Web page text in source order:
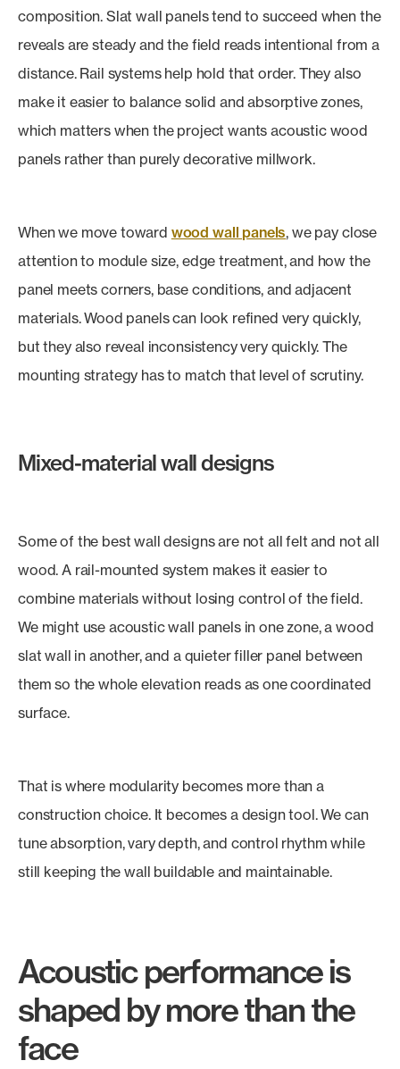
composition. Slat wall panels tend to succeed when the
reveals are steady and the field reads intentional from a
distance. Rail systems help hold that order. They also
make it easier to balance solid and absorptive zones,
which matters when the project wants acoustic wood
panels rather than purely decorative millwork.
When we move toward wood wall panels, we pay close
attention to module size, edge treatment, and how the
panel meets corners, base conditions, and adjacent
materials. Wood panels can look refined very quickly,
but they also reveal inconsistency very quickly. The
mounting strategy has to match that level of scrutiny.
Mixed-material wall designs
Some of the best wall designs are not all felt and not all
wood. A rail-mounted system makes it easier to
combine materials without losing control of the field.
We might use acoustic wall panels in one zone, a wood
slat wall in another, and a quieter filler panel between
them so the whole elevation reads as one coordinated
surface.
That is where modularity becomes more than a
construction choice. It becomes a design tool. We can
tune absorption, vary depth, and control rhythm while
still keeping the wall buildable and maintainable.
Acoustic performance is
shaped by more than the
face